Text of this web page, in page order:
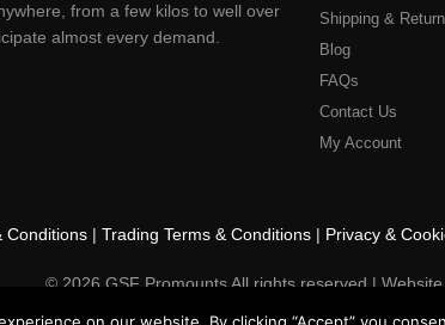
from a few kilos to well over
almost every demand.
Shipping &
Blog
FAQs
Contact Us
My Account
Conditions| Trading Terms & Conditions| Privacy &
© 2026 GSF Promounts All rights reserved |